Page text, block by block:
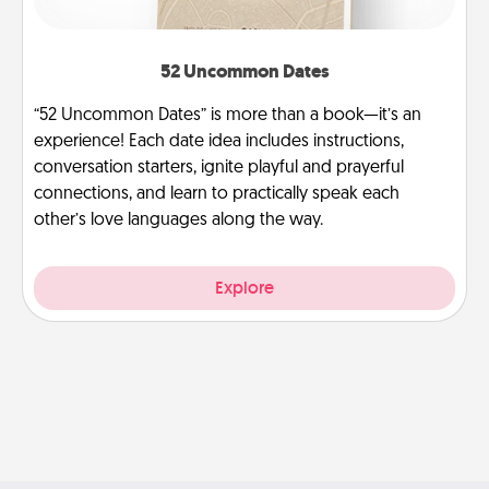
52 Uncommon Dates
“52 Uncommon Dates” is more than a book—it’s an
experience! Each date idea includes instructions,
conversation starters, ignite playful and prayerful
connections, and learn to practically speak each
other’s love languages along the way.
Explore